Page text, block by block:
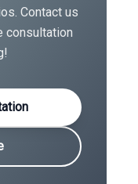
Contact us
consultation